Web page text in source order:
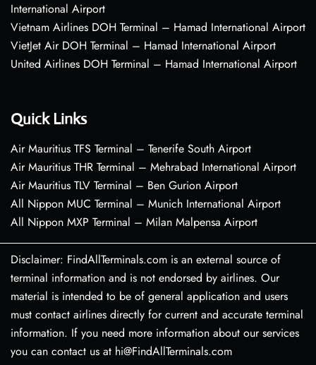
International Airport
Vietnam Airlines DOH Terminal – Hamad International Airport
VietJet Air DOH Terminal – Hamad International Airport
United Airlines DOH Terminal – Hamad International Airport
Quick Links
Air Mauritius TFS Terminal – Tenerife South Airport
Air Mauritius THR Terminal – Mehrabad International Airport
Air Mauritius TLV Terminal – Ben Gurion Airport
All Nippon MUC Terminal – Munich International Airport
All Nippon MXP Terminal – Milan Malpensa Airport
Disclaimer: FindAllTerminals.com is an external source of
terminal information and is not endorsed by airlines. Our
material is intended to be of general application and users
must contact airlines directly for current and accurate terminal
information. If you need more information about our services
you can contact us at hi@FindAllTerminals.com